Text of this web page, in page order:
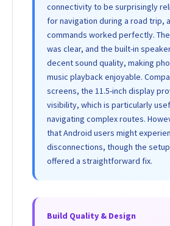
connectivity to be surprisingly
for navigation during a road trip,
commands worked perfectly.
was clear, and the built-in
decent sound quality, making
music playback enjoyable.
screens, the 11.5-inch display
visibility, which is particularly
navigating complex routes.
that Android users might
disconnections, though the
offered a straightforward fix.
Build Quality & Design